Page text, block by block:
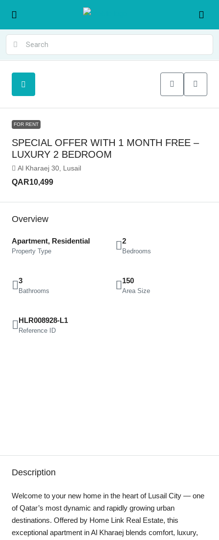
FOR RENT
SPECIAL OFFER WITH 1 MONTH FREE –
LUXURY 2 BEDROOM
Al Kharaej 30, Lusail
QAR10,499
Overview
Apartment, Residential
Property Type
2
Bedrooms
3
Bathrooms
150
Area Size
HLR008928-L1
Reference ID
Description
Welcome to your new home in the heart of Lusail City — one
of Qatar’s most dynamic and rapidly growing urban
destinations. Offered by Home Link Real Estate, this
exceptional apartment in Al Kharaej blends comfort, luxury,